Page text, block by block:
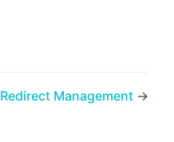
Redirect Management →